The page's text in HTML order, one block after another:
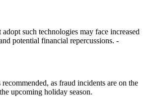
adopt such technologies may face increased
potential financial repercussions. -
as fraud incidents are on the
upcoming holiday season.